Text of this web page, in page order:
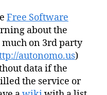
Free Software
about the
on 3rd party
autonomo.us)
data if the
the service or